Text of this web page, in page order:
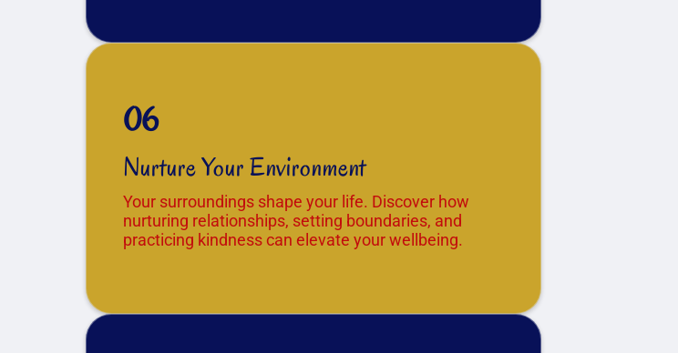
06
Nurture Your Environment
Your surroundings shape your life. Discover how
nurturing relationships, setting boundaries, and
practicing kindness can elevate your wellbeing.